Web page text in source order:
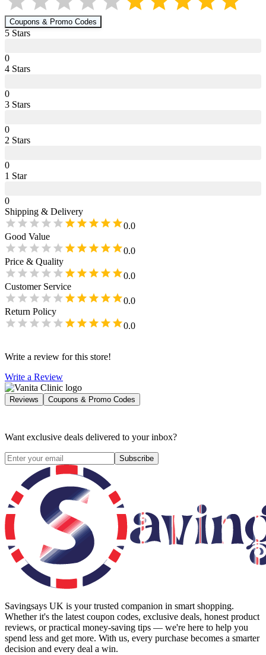
Coupons & Promo Codes
5 Stars
0
4 Stars
0
3 Stars
0
2 Stars
0
1 Star
0
Shipping & Delivery
0.0
Good Value
0.0
Price & Quality
0.0
Customer Service
0.0
Return Policy
0.0
Write a review for this store!
Write a Review
Reviews Coupons & Promo Codes
Want exclusive deals delivered to your inbox?
Subscribe
Savingsays UK is your trusted companion in smart shopping.
Whether it's the latest coupon codes, exclusive deals, honest product
reviews, or practical money-saving tips — we're here to help you
spend less and get more. With us, every purchase becomes a smarter
decision and every deal a win.